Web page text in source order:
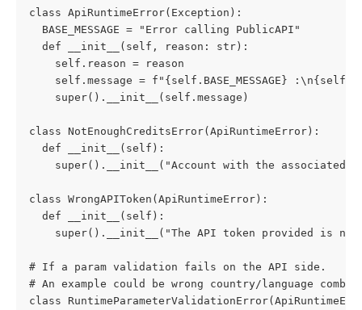
class ApiRuntimeError(Exception):
  BASE_MESSAGE = "Error calling PublicAPI"
  def __init__(self, reason: str):
    self.reason = reason
self.message = f"{self.BASE_MESSAGE}
    super().__init__(self.message)
class NotEnoughCreditsError(ApiRuntimeError):
  def __init__(self):
super().__init__("Account with the associated
class WrongAPIToken(ApiRuntimeError):
  def __init__(self):
super().__init__("The API token provided is not
# If a param validation fails on the API side.
# An example could be wrong country/language
class